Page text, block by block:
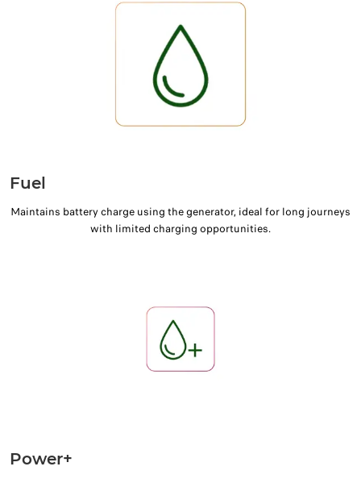
Fuel
Maintains battery charge using the generator, ideal for long journeys
with limited charging opportunities.
Power+